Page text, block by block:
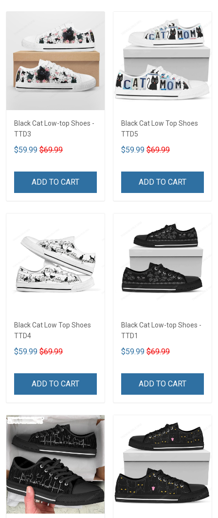
Black Cat Low-top Shoes -
TTD3
$59.99 $69.99
ADD TO CART
Black Cat Low Top Shoes
TTD5
$59.99 $69.99
ADD TO CART
Black Cat Low Top Shoes
TTD4
$59.99 $69.99
ADD TO CART
Black Cat Low-top Shoes -
TTD1
$59.99 $69.99
ADD TO CART